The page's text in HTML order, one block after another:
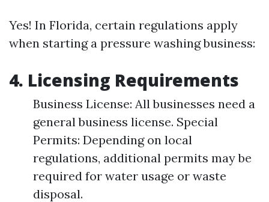
Yes! In Florida, certain regulations apply
when starting a pressure washing business:
4. Licensing Requirements
Business License: All businesses need a
general business license. Special
Permits: Depending on local
regulations, additional permits may be
required for water usage or waste
disposal.